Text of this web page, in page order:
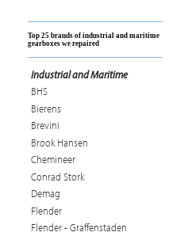
Top 25 brands of industrial and maritime
gearboxes we repaired
Industrial and Maritime
BHS
Bierens
Brevini
Brook Hansen
Chemineer
Conrad Stork
Demag
Flender
Flender - Graffenstaden